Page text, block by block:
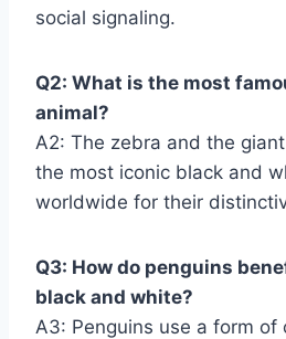
social signaling.
Q2: What is the most
animal?
A2: The zebra and the
the most iconic black and
worldwide for their
Q3: How do penguins
black and white?
A3: Penguins use a form of